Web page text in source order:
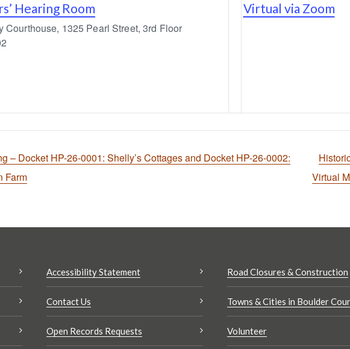
Hearing Room
Courthouse, 1325 Pearl Street, 3rd Floor
Virtual via Zoom
– Docket HP-26-0001: Shelly’s Cottages and Docket HP-26-0002:
Farm
Virtual
Accessibility Statement
Contact Us
Open Records Requests
Road Closures & Construction
Towns & Cities in Boulder
Volunteer